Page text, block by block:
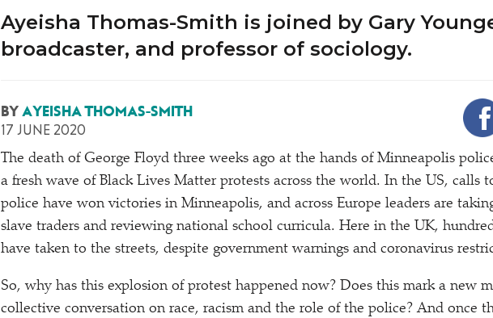
Ayeisha Thomas-Smith is joined by Gary
broadcaster, and professor of sociology.
BY AYEISHA THOMAS-SMITH
17 JUNE 2020
The death of George Floyd three weeks ago at the hands of Minneapolis
a fresh wave of Black Lives Matter protests across the world. In the US, calls
police have won victories in Minneapolis, and across Europe leaders are
slave traders and reviewing national school curricula. Here in the UK,
have taken to the streets, despite government warnings and coronavirus
So, why has this explosion of protest happened now? Does this mark a new
collective conversation on race, racism and the role of the police? And once